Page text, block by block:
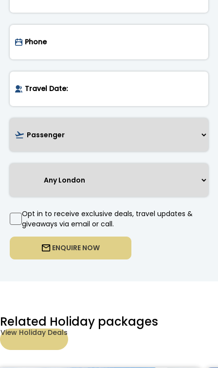
ENQUIRE NOW
Opt in to receive exclusive deals, travel updates &
giveaways via email or call.
Related Holiday packages
View Holiday Deals